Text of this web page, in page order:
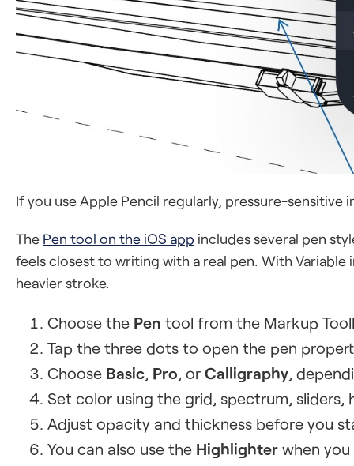
If you use Apple Pencil regularly, pressure-
The Pen tool on the iOS app includes several pen
feels closest to writing with a real pen. With
heavier stroke.
Choose the Pen tool from the Markup
Tap the three dots to open the pen
Choose Basic Pro , or Calligraphy ,
Set color using the grid, spectrum, sliders,
Adjust opacity and thickness before you
You can also use the Highlighter when